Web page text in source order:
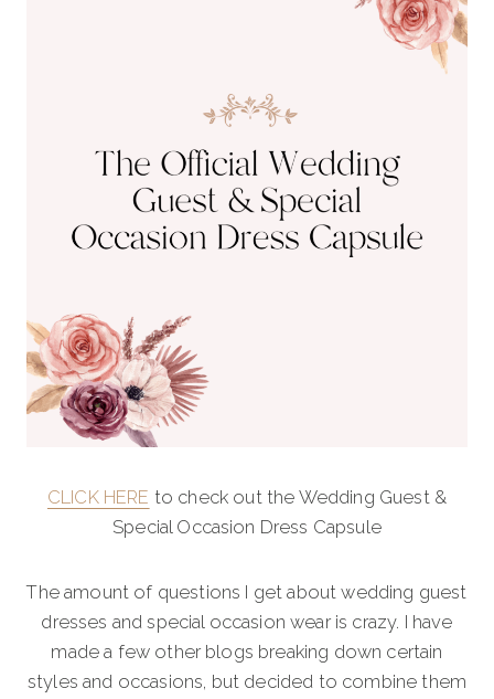
CLICK HERE to check out the Wedding Guest &
Special Occasion Dress Capsule
The amount of questions I get about wedding guest
dresses and special occasion wear is crazy. I have
made a few other blogs breaking down certain
styles and occasions, but decided to combine them